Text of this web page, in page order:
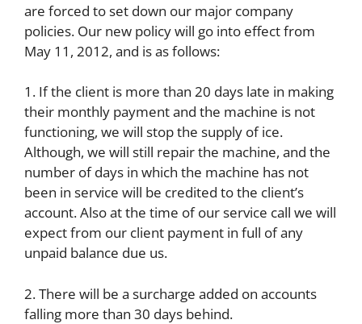
are forced to set down our major company
policies. Our new policy will go into effect from
May 11, 2012, and is as follows:
1. If the client is more than 20 days late in making
their monthly payment and the machine is not
functioning, we will stop the supply of ice.
Although, we will still repair the machine, and the
number of days in which the machine has not
been in service will be credited to the client’s
account. Also at the time of our service call we will
expect from our client payment in full of any
unpaid balance due us.
2. There will be a surcharge added on accounts
falling more than 30 days behind.